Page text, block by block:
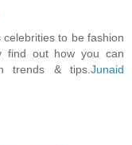
to be fashion
find out how you can
trends & tips. Junaid